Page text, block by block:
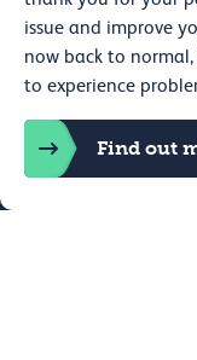
issue and improve
now back to
to experience
Find out
Expand Details
Web accessibility
Privacy